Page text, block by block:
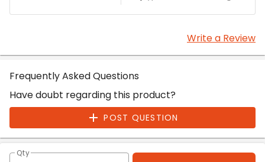
Write a Review
Frequently Asked Questions
Have doubt regarding this product?
POST QUESTION
Qty